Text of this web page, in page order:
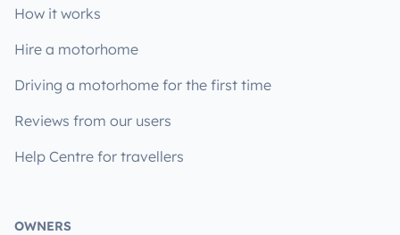
How it works
Hire a motorhome
Driving a motorhome for the first time
Reviews from our users
Help Centre for travellers
OWNERS